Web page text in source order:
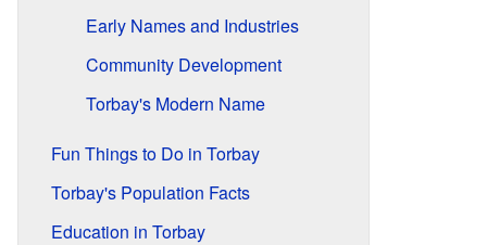
Early Names and Industries
Community Development
Torbay's Modern Name
Fun Things to Do in Torbay
Torbay's Population Facts
Education in Torbay